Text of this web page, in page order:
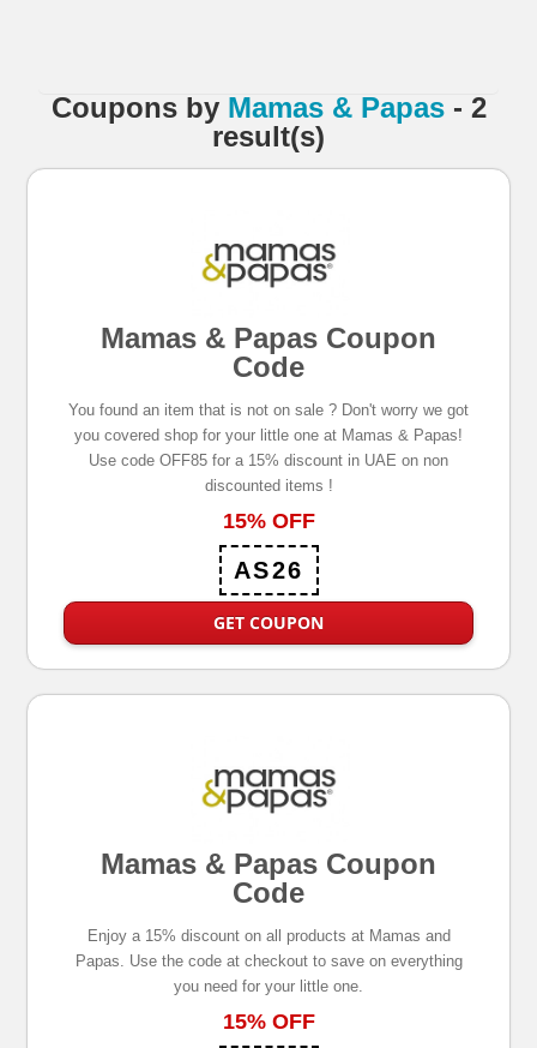
Coupons by Mamas & Papas - 2
result(s)
Mamas & Papas Coupon
Code
You found an item that is not on sale ? Don't worry we got
you covered shop for your little one at Mamas & Papas!
Use code OFF85 for a 15% discount in UAE on non
discounted items !
15% OFF
AS26
GET COUPON
Mamas & Papas Coupon
Code
Enjoy a 15% discount on all products at Mamas and
Papas. Use the code at checkout to save on everything
you need for your little one.
15% OFF